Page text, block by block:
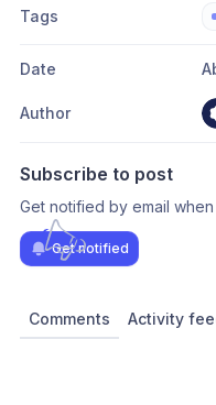
Tags
Date
Author
Subscribe to post
Get notified by email
Get notified
Comments Activity